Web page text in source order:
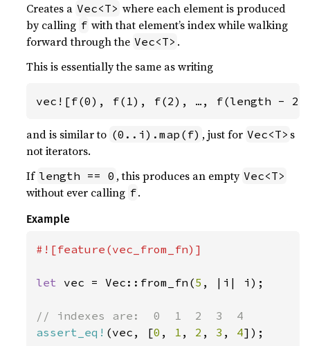
Creates a Vec<T> where each element is produced
by calling f with that element’s index while walking
forward through the Vec<T> .
This is essentially the same as writing
vec![f(0), f(1), f(2), …, f(length -
and is similar to (0..i).map(f) , just for Vec<T> s
not iterators.
If length == 0 , this produces an empty Vec<T>
without ever calling f.
Example
#![feature(vec_from_fn)]
let vec = Vec::from_fn(5 , |i| i);
assert_eq! (vec, [0 , 1 , 2 , 3 , 4]);